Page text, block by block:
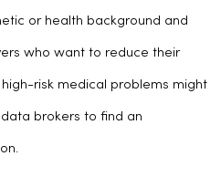
or health background and
who want to reduce their
risk medical problems might
brokers to find an